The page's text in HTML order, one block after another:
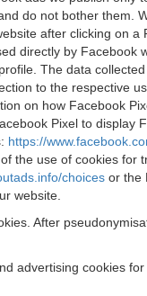
do not bother them.
after clicking on a
directly by
The data
to the respective
on how Facebook
Pixel to display
https://
the use of cookies for
choices or the
website.
After
advertising cookies